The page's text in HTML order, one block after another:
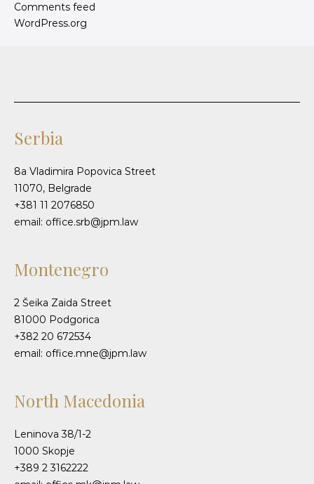
Comments feed
WordPress.org
Serbia
8a Vladimira Popovica Street
11070, Belgrade
+381 11 2076850
email: office.srb@jpm.law
Montenegro
2 Šeika Zaida Street
81000 Podgorica
+382 20 672534
email: office.mne@jpm.law
North Macedonia
Leninova 38/1-2
1000 Skopje
+389 2 3162222